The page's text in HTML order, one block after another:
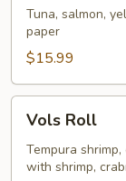
Tuna, salmon,
paper
$15.99
RollVols Roll
Tempura
with shrimp,